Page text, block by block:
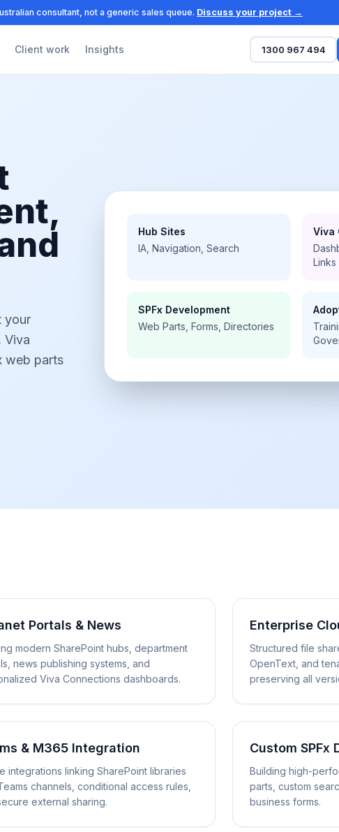
consultant, not a generic sales queue. Discuss your project →
Client work Insights 1300 967 494
your
Viva
web parts
Hub Sites
IA, Navigation, Search
Viva
Links
SPFx Development
Web Parts, Forms, Directories
Portals & News
modern SharePoint hubs, department
news publishing systems, and
Viva Connections dashboards.
Enterprise
Structured file
OpenText, and
preserving all
& M365 Integration
integrations linking SharePoint libraries
channels, conditional access rules,
external sharing.
Custom SPFx
Building high-
parts, custom
business forms.